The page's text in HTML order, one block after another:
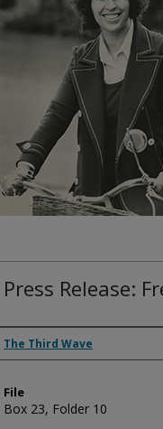
Press Release:
Authors
The Third Wave
File
Box 23, Folder 10